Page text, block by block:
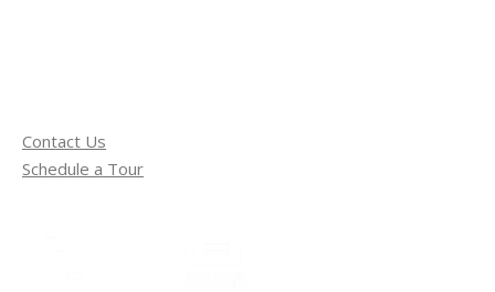
Contact Us
Schedule a Tour